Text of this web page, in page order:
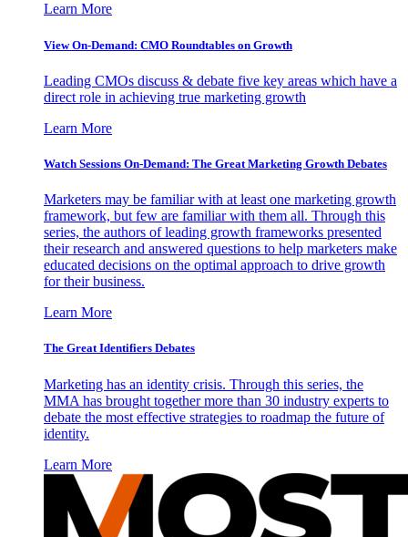
Learn More
View On-Demand: CMO Roundtables on Growth
Leading CMOs discuss & debate five key areas which have a
direct role in achieving true marketing growth
Learn More
Watch Sessions On-Demand: The Great Marketing Growth Debates
Marketers may be familiar with at least one marketing growth
framework, but few are familiar with them all. Through this
series, the authors of leading growth frameworks presented
their research and answered questions to help marketers make
educated decisions on the optimal approach to drive growth
for their business.
Learn More
The Great Identifiers Debates
Marketing has an identity crisis. Through this series, the
MMA has brought together more than 30 industry experts to
debate the most effective strategies to roadmap the future of
identity.
Learn More